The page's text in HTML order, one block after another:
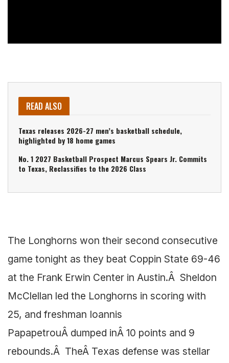
READ ALSO
Texas releases 2026-27 men’s basketball schedule,
highlighted by 18 home games
No. 1 2027 Basketball Prospect Marcus Spears Jr. Commits
to Texas, Reclassifies to the 2026 Class
The Longhorns won their second consecutive
game tonight as they beat Coppin State 69-46
at the Frank Erwin Center in Austin.Â Sheldon
McClellan led the Longhorns in scoring with
25, and freshman Ioannis
PapapetrouÂ dumped inÂ 10 points and 9
rebounds.Â TheÂ Texas defense was stellar